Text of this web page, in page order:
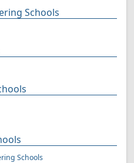
Schools
Schools